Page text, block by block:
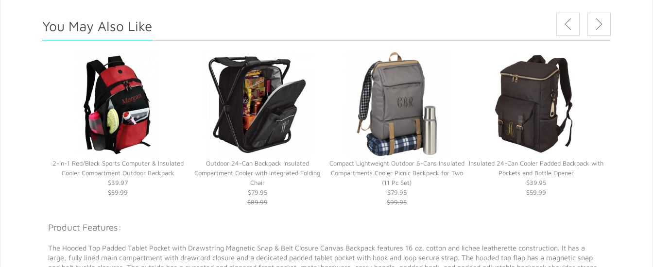
You May Also Like
2-in-1 Red/Black Sports Computer & Insulated
Cooler Compartment Outdoor Backpack
$39.97
$59.99
Outdoor 24-Can Backpack Insulated
Compartment Cooler with Integrated Folding
Chair
$79.95
$89.99
Compact Lightweight Outdoor 6-Cans Insulated
Compartments Cooler Picnic Backpack for Two
(11 Pc Set)
$79.95
$99.95
Insulated 24-Can Cooler Padded Backpack with
Pockets and Bottle Opener
$39.95
$59.99
Product Features:
The Hooded Top Padded Tablet Pocket with Drawstring Magnetic Snap & Belt Closure Canvas Backpack features 16 oz. cotton and lichee leatherette construction. It has a
large, fully lined main compartment with drawcord closure and a dedicated padded tablet pocket with hook and loop secure strap. The hooded top flap has a magnetic snap